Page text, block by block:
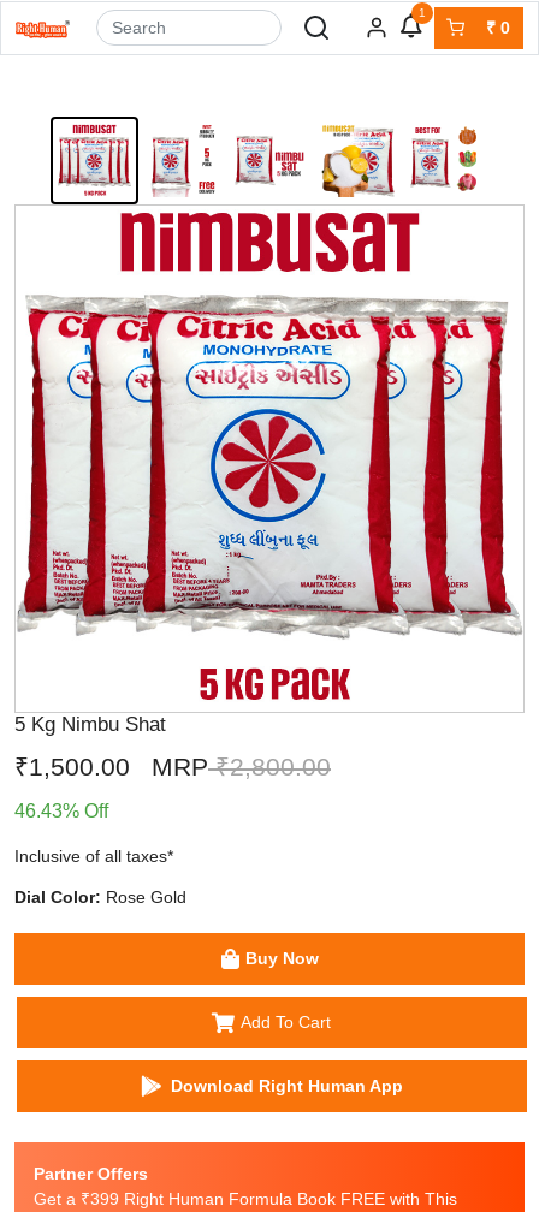
1
₹0
5 Kg Nimbu Shat
₹1,500.00 MRP₹2,800.00
46.43% Off
Inclusive of all taxes*
Dial Color: Rose Gold
Buy Now
Add To Cart
Download Right Human App
Partner Offers
Get a ₹399 Right Human Formula Book FREE with This